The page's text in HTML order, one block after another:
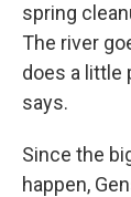
spring
The river
does a little
says.
Since the
happen,